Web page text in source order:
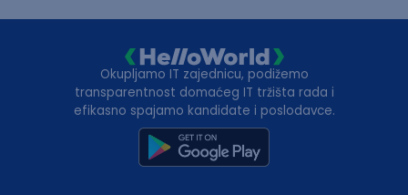
Okupljamo IT zajednicu, podižemo
transparentnost domaćeg IT tržišta rada i
efikasno spajamo kandidate i poslodavce.